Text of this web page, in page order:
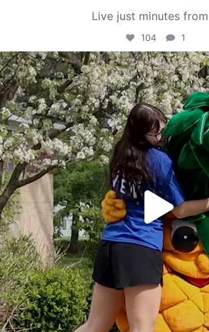
Live just minutes from
104 1
campusview_gvsu
May 1